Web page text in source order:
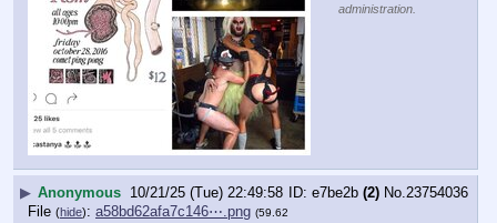
administration.
▶ Anonymous 10/21/25 (Tue) 22:49:58 e7be2b (2) No. 23754036
File (hide): a58bd62afa7c146⋯.png (59.62